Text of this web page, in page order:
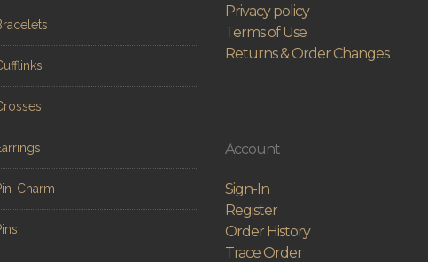
Charm
Privacy policy
Terms of Use
Returns & Order Changes
Account
Sign-In
Register
Order History
Trace Order